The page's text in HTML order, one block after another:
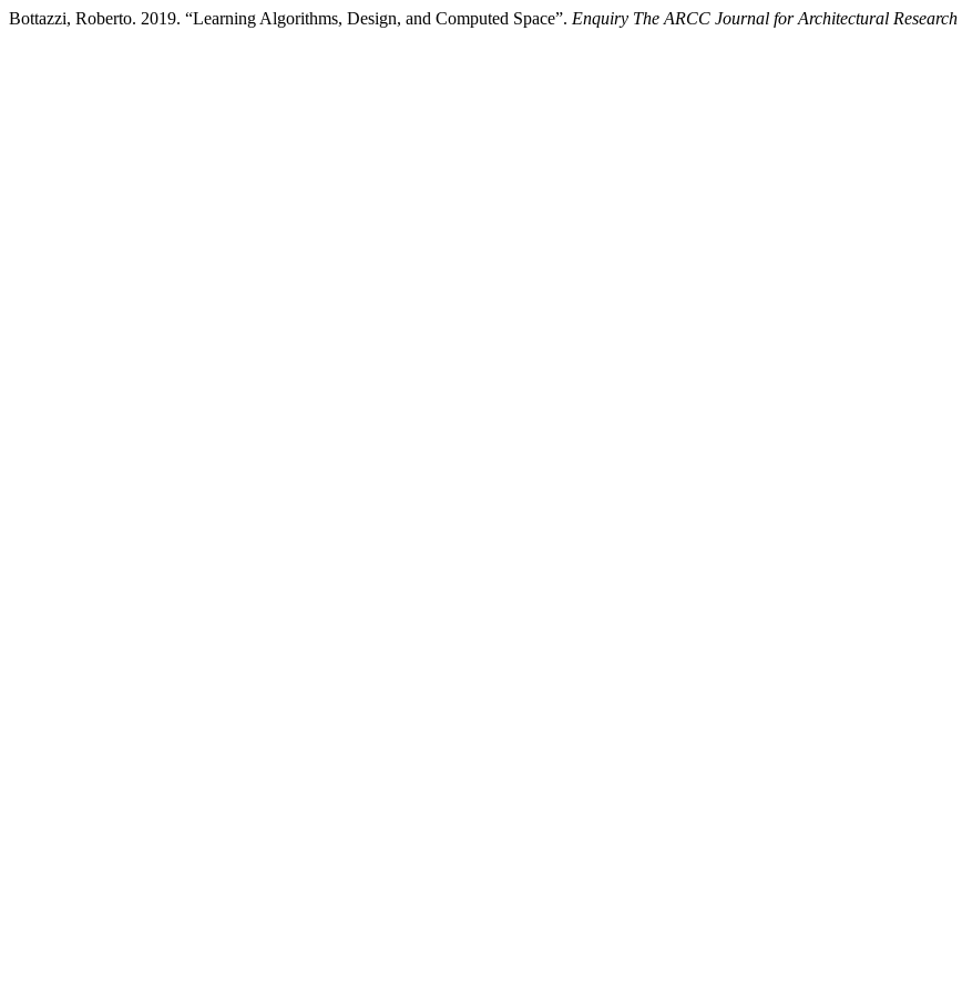
Bottazzi, Roberto. 2019. “Learning Algorithms, Design, and Computed Space”. Enquiry The ARCC Journal for Architectural Research